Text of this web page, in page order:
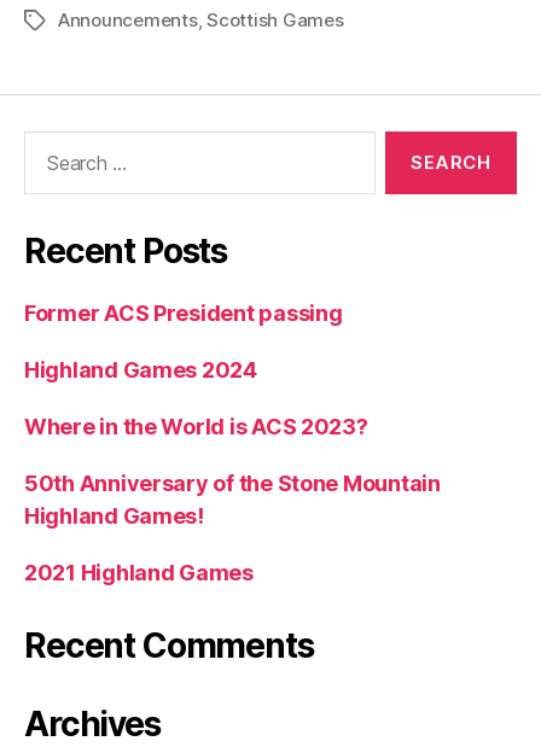
TagsAnnouncements,Scottish Games
Recent Posts
Former ACS President passing
Highland Games 2024
Where in the World is ACS 2023?
50th Anniversary of the Stone Mountain
Highland Games!
2021 Highland Games
Recent Comments
Archives